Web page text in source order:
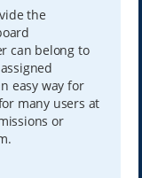
the
can belong to
easy way for
many users at
or